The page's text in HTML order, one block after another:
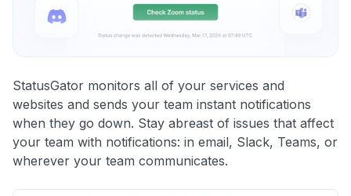
StatusGator monitors all of your services and
websites and sends your team instant notifications
when they go down. Stay abreast of issues that affect
your team with notifications: in email, Slack, Teams, or
wherever your team communicates.